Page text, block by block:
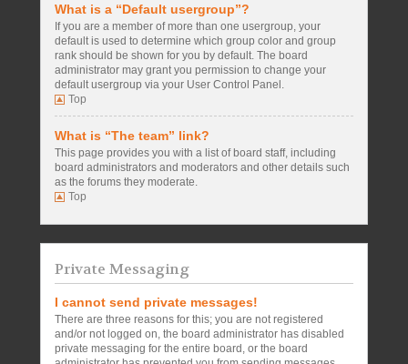
What is a “Default usergroup”?
If you are a member of more than one usergroup, your
default is used to determine which group color and group
rank should be shown for you by default. The board
administrator may grant you permission to change your
default usergroup via your User Control Panel.
Top
What is “The team” link?
This page provides you with a list of board staff, including
board administrators and moderators and other details such
as the forums they moderate.
Top
Private Messaging
I cannot send private messages!
There are three reasons for this; you are not registered
and/or not logged on, the board administrator has disabled
private messaging for the entire board, or the board